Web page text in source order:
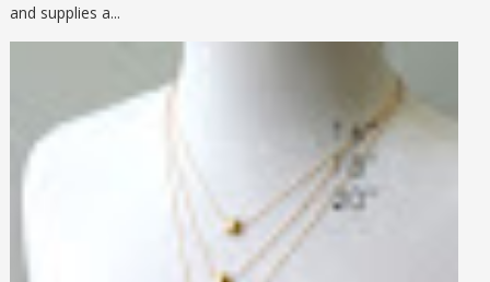
and supplies a...